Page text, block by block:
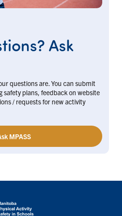
Ask
questions are. You can submit
safety plans, feedback on website
/ requests for new activity
MPASS